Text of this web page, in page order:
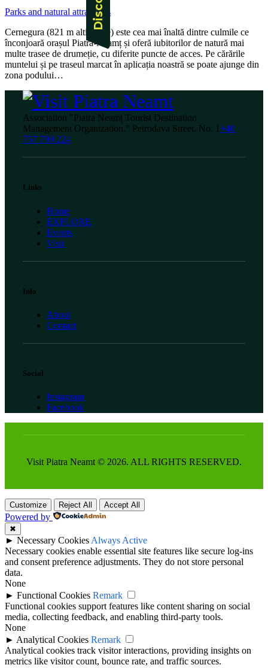
Parks and natural attractions
Cernegura (821 m altitudine) este cea mai înaltă dintre culmile ce
înconjoară orașul Piatra-Neamț și oferă iubitorilor de natură mai
multe trasee de drumeție, cu diferite puncte de acces. Pe cărările
muntelui și pe traseul marcat în aplicația noastră se poate ajunge din
zona podului…
Association "Piatra Neamț Tourist Destination
Management Organization," Petrodava Street, No. 1+40
757 799 224
Links
Home
EXPLORE
Events
Visit
Info
About
Contact
Social
Instagram
Facebook
Visit Piatra Neamt © 2026. ALL RIGHTS RESERVED.
Customize Reject All Accept All
Powered by
✖
► Necessary Cookies Always Active
Necessary cookies enable essential site features like secure log-ins
and consent preference adjustments. They do not store personal
data.
None
► Functional Cookies Remark
Functional cookies support features like content sharing on social
media, collecting feedback, and enabling third-party tools.
None
► Analytical Cookies Remark
Analytical cookies track visitor interactions, providing insights on
metrics like visitor count, bounce rate, and traffic sources.